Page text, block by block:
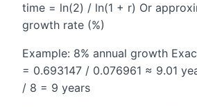
time = ln(2) / ln(1 + r) Or
growth rate (%)
Example: 8% annual growth
= 0.693147 / 0.076961 ≈ 9.01
/ 8 = 9 years